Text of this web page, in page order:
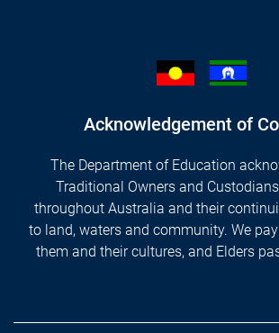
Acknowledgement of
The Department of Education
Traditional Owners and
throughout Australia and their
to land, waters and community. We
them and their cultures, and Elders